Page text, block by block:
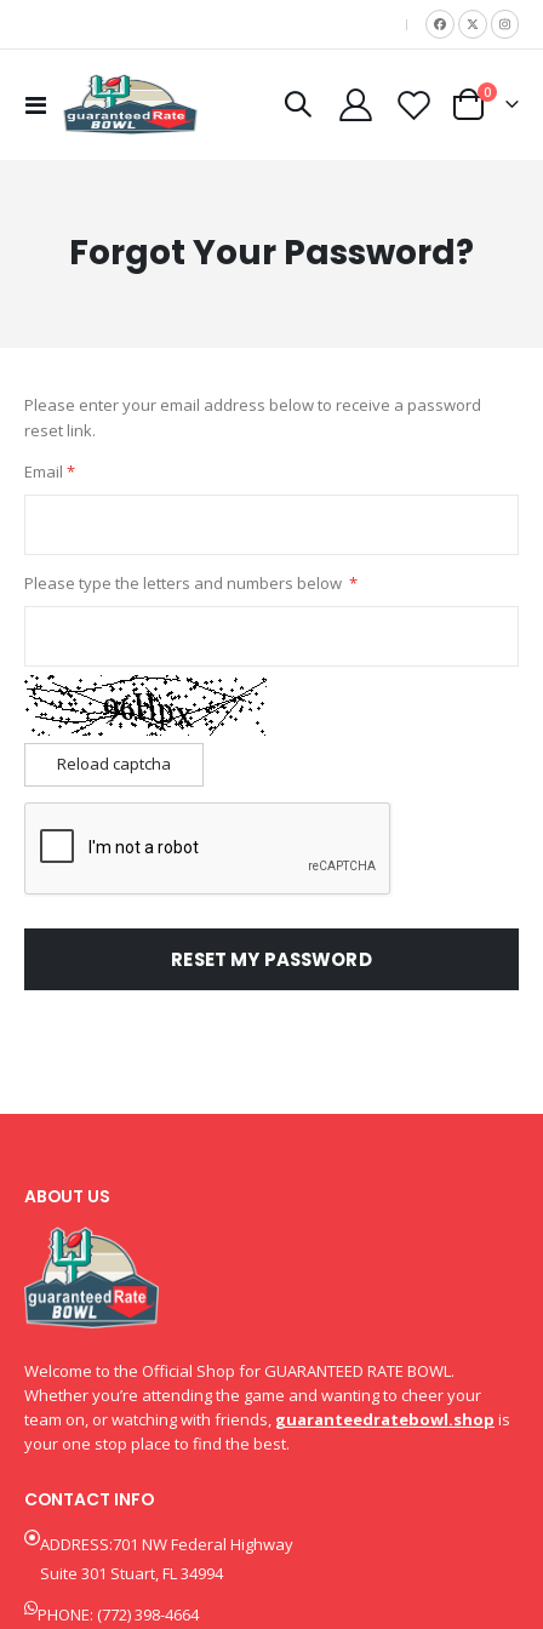
|
Toggle
Nav
Cart
0items
Forgot Your Password?
Please enter your email address below to receive a password
reset link.
Email
Please type the letters and numbers below
Reload captcha
RESET MY PASSWORD
ABOUT US
Welcome to the Official Shop for GUARANTEED RATE BOWL.
Whether you’re attending the game and wanting to cheer your
team on, or watching with friends, guaranteedratebowl.shop is
your one stop place to find the best.
CONTACT INFO
ADDRESS:701 NW Federal Highway
Suite 301 Stuart, FL 34994
PHONE: (772) 398-4664